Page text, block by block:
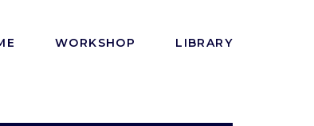
WORKSHOP LIBRARY